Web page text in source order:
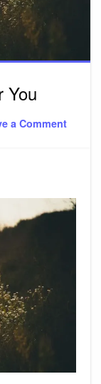
You
a Commenton
The